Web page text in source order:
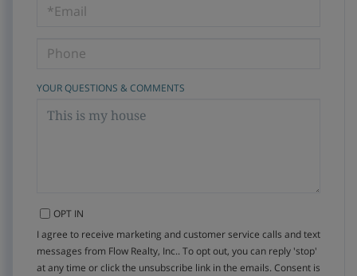
Visit
YOUR QUESTIONS & COMMENTS
OPT IN
I agree to receive marketing and customer service calls and text
messages from Flow Realty, Inc.. To opt out, you can reply 'stop'
at any time or click the unsubscribe link in the emails. Consent is